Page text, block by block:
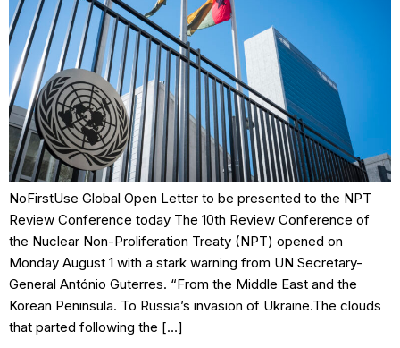
NoFirstUse Global Open Letter to be presented to the NPT
Review Conference today The 10th Review Conference of
the Nuclear Non-Proliferation Treaty (NPT) opened on
Monday August 1 with a stark warning from UN Secretary-
General António Guterres. “From the Middle East and the
Korean Peninsula. To Russia’s invasion of Ukraine.The clouds
that parted following the […]